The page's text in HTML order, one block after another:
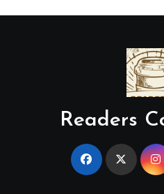
Readers